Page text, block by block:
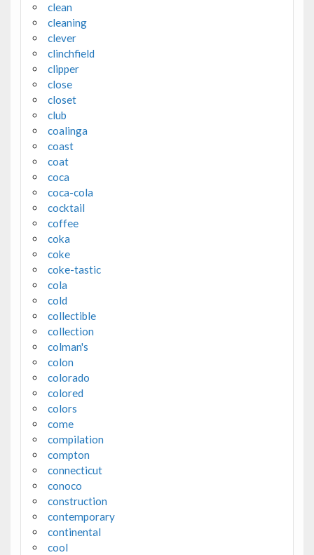
clean
cleaning
clever
clinchfield
clipper
close
closet
club
coalinga
coast
coat
coca
coca-cola
cocktail
coffee
coka
coke
coke-tastic
cola
cold
collectible
collection
colman's
colon
colorado
colored
colors
come
compilation
compton
connecticut
conoco
construction
contemporary
continental
cool